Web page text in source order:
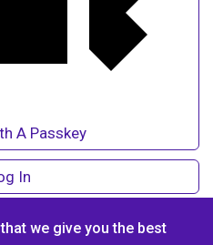
A Passkey
In
we give you the best